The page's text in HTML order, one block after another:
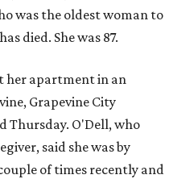
was the oldest woman to
died. She was 87.
her apartment in an
Grapevine City
Thursday. O'Dell, who
said she was by
of times recently and